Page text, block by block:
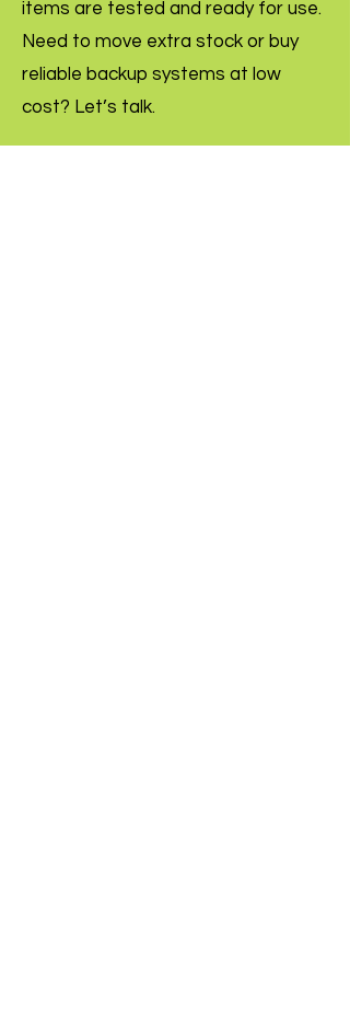
items are tested and ready for use.
Need to move extra stock or buy
reliable backup systems at low
cost? Let’s talk.